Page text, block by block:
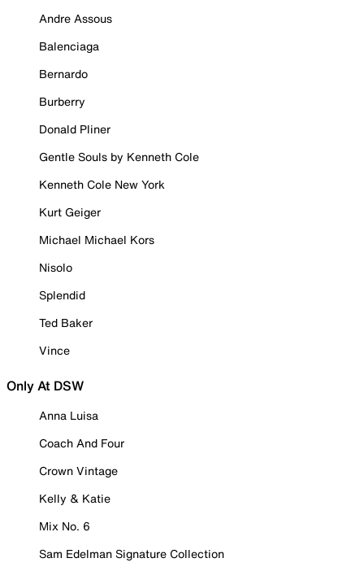
Andre Assous
Balenciaga
Bernardo
Burberry
Donald Pliner
Gentle Souls by Kenneth Cole
Kenneth Cole New York
Kurt Geiger
Michael Michael Kors
Nisolo
Splendid
Ted Baker
Vince
Only At DSW
Anna Luisa
Coach And Four
Crown Vintage
Kelly & Katie
Mix No. 6
Sam Edelman Signature Collection